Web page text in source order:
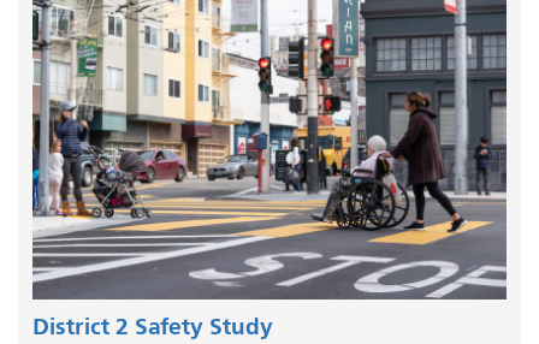
District 2 Safety Study